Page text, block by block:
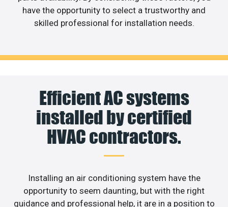
have the opportunity to select a trustworthy and
skilled professional for installation needs.
Efficient AC systems
installed by certified
HVAC contractors.
Installing an air conditioning system have the
opportunity to seem daunting, but with the right
guidance and professional help, it are in a position to